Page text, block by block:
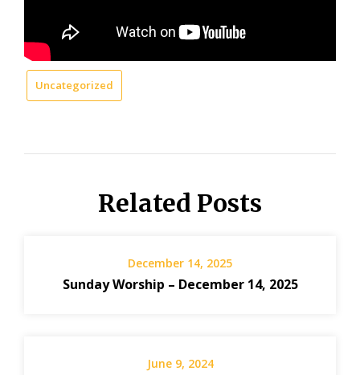
Uncategorized
Related Posts
December 14, 2025
Sunday Worship – December 14, 2025
June 9, 2024